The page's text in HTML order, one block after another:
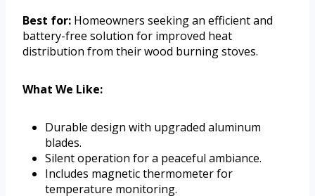
Best for: Homeowners seeking an efficient and
battery-free solution for improved heat
distribution from their wood burning stoves.
What We Like:
Durable design with upgraded aluminum
blades.
Silent operation for a peaceful ambiance.
Includes magnetic thermometer for
temperature monitoring.